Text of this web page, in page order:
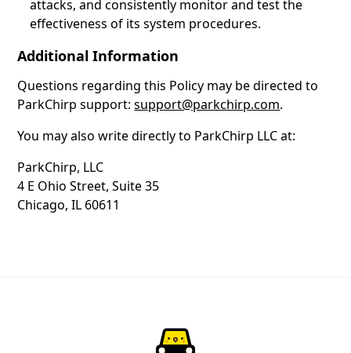
attacks, and consistently monitor and test the
effectiveness of its system procedures.
Additional Information
Questions regarding this Policy may be directed to
ParkChirp support:support@parkchirp.com.
You may also write directly to ParkChirp LLC at:
ParkChirp, LLC
4 E Ohio Street, Suite 35
Chicago, IL 60611